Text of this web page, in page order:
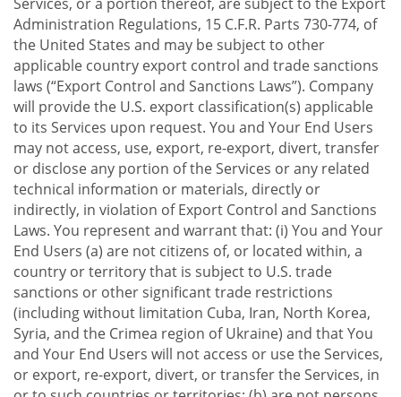
Administration Regulations, 15 C.F.R. Parts 730-774, of
the United States and may be subject to other
applicable country export control and trade sanctions
laws (“Export Control and Sanctions Laws”). Company
will provide the U.S. export classification(s) applicable
to its Services upon request. You and Your End Users
may not access, use, export, re-export, divert, transfer
or disclose any portion of the Services or any related
technical information or materials, directly or
indirectly, in violation of Export Control and Sanctions
Laws. You represent and warrant that: (i) You and Your
End Users (a) are not citizens of, or located within, a
country or territory that is subject to U.S. trade
sanctions or other significant trade restrictions
(including without limitation Cuba, Iran, North Korea,
Syria, and the Crimea region of Ukraine) and that You
and Your End Users will not access or use the Services,
or export, re-export, divert, or transfer the Services, in